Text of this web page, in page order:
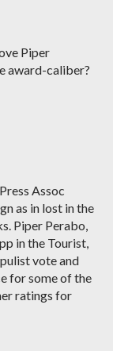
Piper
award-caliber?
Assoc
as in lost in the
Piper Perabo,
in the Tourist,
vote and
for some of the
ratings for